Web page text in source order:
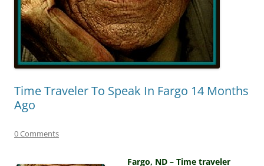
Time Traveler To Speak In Fargo 14 Months
Ago
0 Comments
Fargo, ND – Time traveler